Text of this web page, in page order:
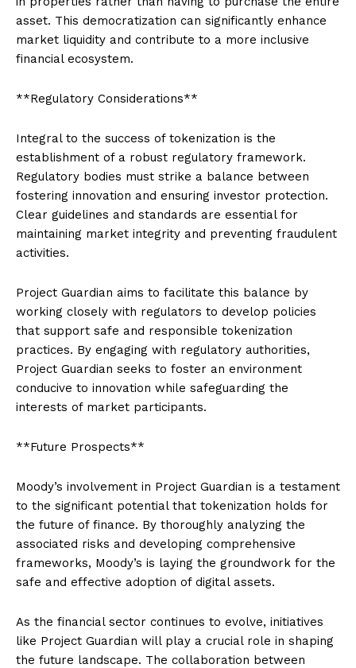
asset. This democratization can significantly enhance
market liquidity and contribute to a more inclusive
financial ecosystem.
**Regulatory Considerations**
Integral to the success of tokenization is the
establishment of a robust regulatory framework.
Regulatory bodies must strike a balance between
fostering innovation and ensuring investor protection.
Clear guidelines and standards are essential for
maintaining market integrity and preventing fraudulent
activities.
Project Guardian aims to facilitate this balance by
working closely with regulators to develop policies
that support safe and responsible tokenization
practices. By engaging with regulatory authorities,
Project Guardian seeks to foster an environment
conducive to innovation while safeguarding the
interests of market participants.
**Future Prospects**
Moody’s involvement in Project Guardian is a testament
to the significant potential that tokenization holds for
the future of finance. By thoroughly analyzing the
associated risks and developing comprehensive
frameworks, Moody’s is laying the groundwork for the
safe and effective adoption of digital assets.
As the financial sector continues to evolve, initiatives
like Project Guardian will play a crucial role in shaping
the future landscape. The collaboration between